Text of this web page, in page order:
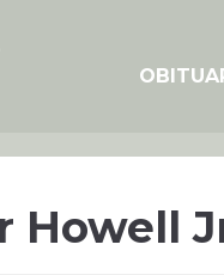
Howell